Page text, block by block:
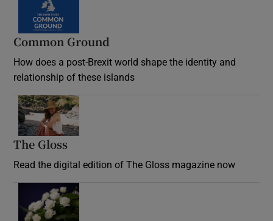
Common Ground
How does a post-Brexit world shape the identity and
relationship of these islands
The Gloss
Read the digital edition of The Gloss magazine now